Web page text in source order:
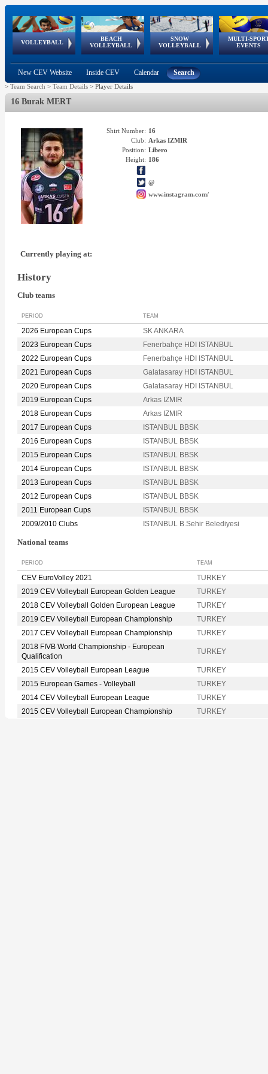
VOLLEYBALL
World Qualifications
BEACH
VOLLEYBALL
FIVB/CEV World Tour
Continental
Cup
SNOW
VOLLEYBALL
EuroSnowVolley
European
Tour
MULTI-
EVENTS
European
Championships
European
Games
European Youth
Olympic Festival
GSSE
New CEV Website Inside CEV Calendar Search
> Team Search > Team Details > Player Details
16 Burak MERT
Shirt Number: 16
Club: Arkas IZMIR
Position: Libero
Height: 186
@
www.instagram.com/
Currently playing at:
History
Club teams
PERIOD TEAM
2026 European Cups
SK ANKARA
2023 European Cups
Fenerbahçe HDI ISTANBUL
2022 European Cups
Fenerbahçe HDI ISTANBUL
2021 European Cups
Galatasaray HDI ISTANBUL
2020 European Cups
Galatasaray HDI ISTANBUL
2019 European Cups
Arkas IZMIR
2018 European Cups
Arkas IZMIR
2017 European Cups
ISTANBUL BBSK
2016 European Cups
ISTANBUL BBSK
2015 European Cups
ISTANBUL BBSK
2014 European Cups
ISTANBUL BBSK
2013 European Cups
ISTANBUL BBSK
2012 European Cups
ISTANBUL BBSK
2011 European Cups
ISTANBUL BBSK
2009/2010 Clubs
ISTANBUL B.Sehir Belediyesi
National teams
PERIOD TEAM
CEV EuroVolley 2021
TURKEY
2019 CEV Volleyball European Golden League
TURKEY
2018 CEV Volleyball Golden European League
TURKEY
2019 CEV Volleyball European Championship
TURKEY
2017 CEV Volleyball European Championship
TURKEY
2018 FIVB World Championship - European
Qualification
TURKEY
2015 CEV Volleyball European League
TURKEY
2015 European Games - Volleyball
TURKEY
2014 CEV Volleyball European League
TURKEY
2015 CEV Volleyball European Championship
TURKEY